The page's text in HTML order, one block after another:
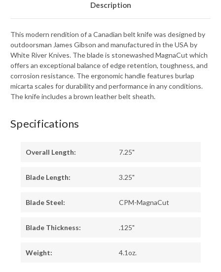
Description
This modern rendition of a Canadian belt knife was designed by
outdoorsman James Gibson and manufactured in the USA by
White River Knives. The blade is stonewashed MagnaCut which
offers an exceptional balance of edge retention, toughness, and
corrosion resistance. The ergonomic handle features burlap
micarta scales for durability and performance in any conditions.
The knife includes a brown leather belt sheath.
Specifications
Overall Length: 7.25"
Blade Length: 3.25"
Blade Steel: CPM-MagnaCut
Blade Thickness: .125"
Weight: 4.1oz.